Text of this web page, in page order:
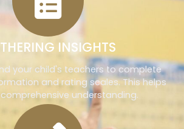
INSIGHTS
your child's teachers to complete
and rating scales. This helps
understanding.